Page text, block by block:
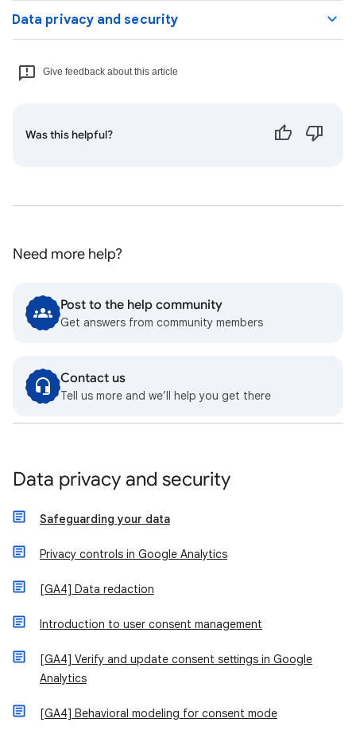
Data privacy and security
Give feedback about this article
Was this helpful?
Need more help?
Post to the help community
Get answers from community members
Contact us
Tell us more and we’ll help you get there
Data privacy and security
Safeguarding your data
Privacy controls in Google Analytics
[GA4] Data redaction
Introduction to user consent management
[GA4] Verify and update consent settings in Google
Analytics
[GA4] Behavioral modeling for consent mode